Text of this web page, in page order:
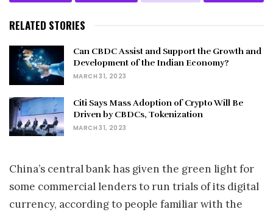
RELATED STORIES
Can CBDC Assist and Support the Growth and
Development of the Indian Economy?
MARCH 31, 2023
Citi Says Mass Adoption of Crypto Will Be
Driven by CBDCs, Tokenization
MARCH 31, 2023
China’s central bank has given the green light for
some commercial lenders to run trials of its digital
currency, according to people familiar with the